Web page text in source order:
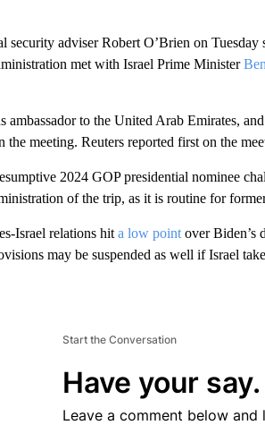
adviser Robert O’Brien on Tuesday
met with Israel Prime Minister
ambassador to the United Arab Emirates,
meeting. Reuters reported first on the
2024 GOP presidential nominee
of the trip, as it is routine for
Israel relations hit a low pointover Biden’s
may be suspended as well if Israel
Start the Conversation
Have your say.
Leave a comment below